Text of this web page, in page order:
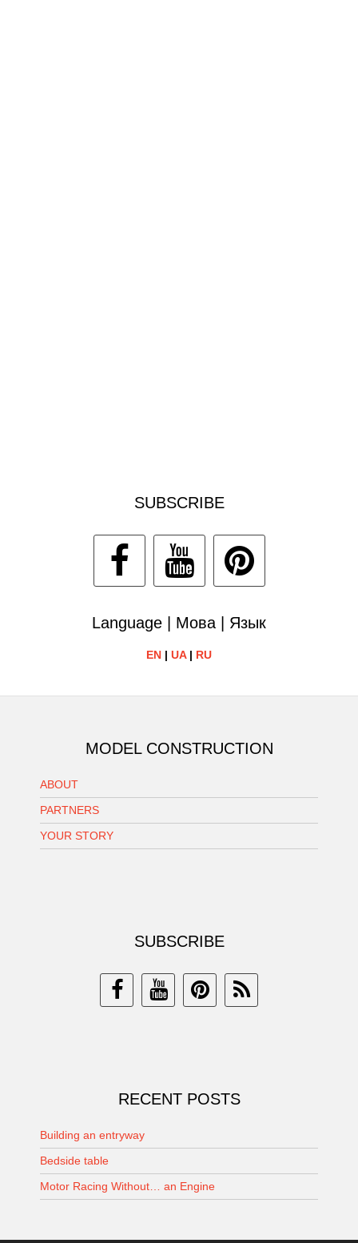
SUBSCRIBE
Language | Мова | Язык
EN | UA| RU
MODEL CONSTRUCTION
ABOUT
PARTNERS
YOUR STORY
SUBSCRIBE
RECENT POSTS
Building an entryway
Bedside table
Motor Racing Without… an Engine